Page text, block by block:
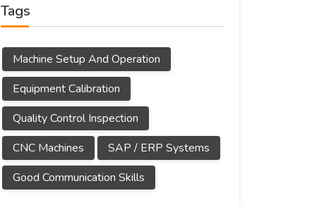
Tags
Machine Setup And Operation
Equipment Calibration
Quality Control Inspection
CNC Machines
SAP / ERP Systems
Good Communication Skills